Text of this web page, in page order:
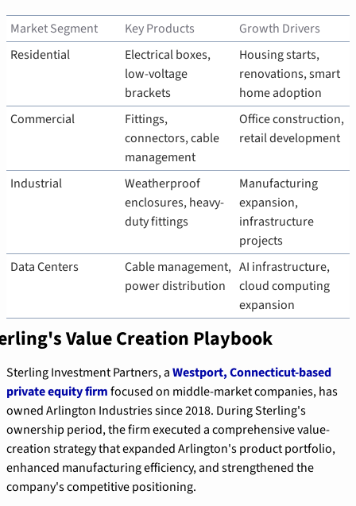
Market Segment Key Products
Growth Drivers
Residential
Electrical boxes,
low-voltage
brackets
Housing starts,
renovations, smart
home adoption
Commercial
Fittings,
connectors, cable
management
Office construction,
retail development
Industrial
Weatherproof
enclosures, heavy-
duty fittings
Manufacturing
expansion,
infrastructure
projects
Data Centers
Cable management,
power distribution
AI infrastructure,
cloud computing
expansion
Value Creation Playbook
Sterling Investment Partners, a Westport, Connecticut-based
private equity firm focused on middle-market companies, has
owned Arlington Industries since 2018. During Sterling's
ownership period, the firm executed a comprehensive value-
creation strategy that expanded Arlington's product portfolio,
enhanced manufacturing efficiency, and strengthened the
company's competitive positioning.